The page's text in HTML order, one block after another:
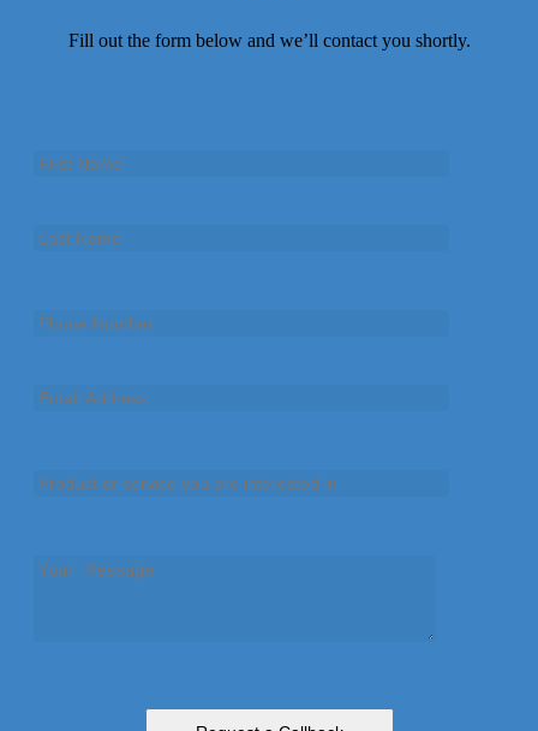
Fill out the form below and we’ll contact you shortly.